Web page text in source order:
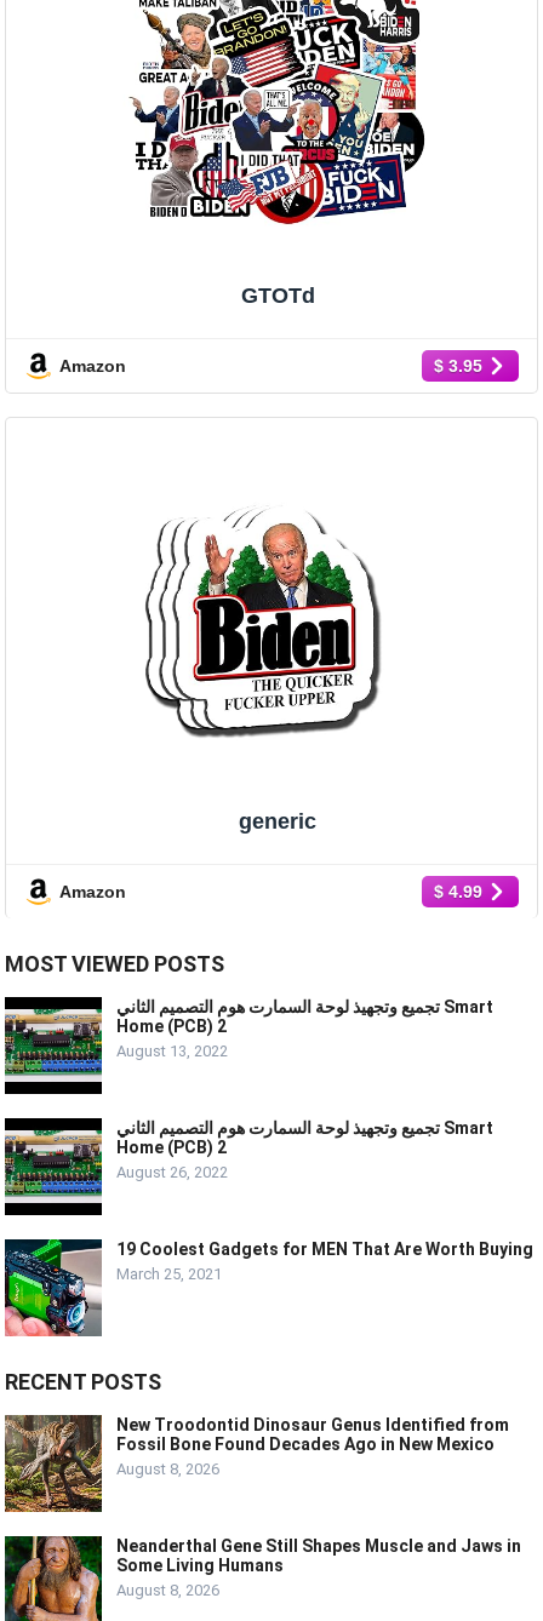
GTOTd
Amazon $ 3.95
generic
Amazon $ 4.99
MOST VIEWED POSTS
تجميع وتجهيذ لوحة السمارت هوم التصميم الثاني Smart
Home (PCB) 2
August 13, 2022
تجميع وتجهيذ لوحة السمارت هوم التصميم الثاني Smart
Home (PCB) 2
August 26, 2022
19 Coolest Gadgets for MEN That Are Worth Buying
March 25, 2021
RECENT POSTS
New Troodontid Dinosaur Genus Identified from
Fossil Bone Found Decades Ago in New Mexico
August 8, 2026
Neanderthal Gene Still Shapes Muscle and Jaws in
Some Living Humans
August 8, 2026